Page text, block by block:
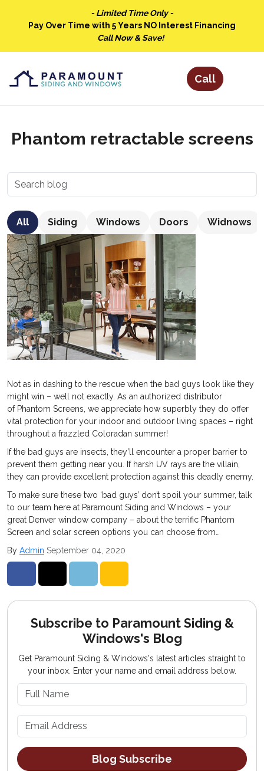
- Limited Time Only -
Pay Over Time with 5 Years NO Interest Financing
Call Now & Save!
Phantom retractable screens
All Siding Windows Doors Widnows
Not as in dashing to the rescue when the bad guys look like they
might win – well not exactly. As an authorized distributor
of Phantom Screens, we appreciate how superbly they do offer
vital protection for your indoor and outdoor living spaces – right
throughout a frazzled Coloradan summer!
If the bad guys are insects, they’ll encounter a proper barrier to
prevent them getting near you. If harsh UV rays are the villain,
they can provide excellent protection against this deadly enemy.
To make sure these two ‘bad guys’ don’t spoil your summer, talk
to our team here at Paramount Siding and Windows – your
great Denver window company – about the terrific Phantom
Screen and solar screen options you can choose from…
By Admin September 04, 2020
Subscribe to Paramount Siding &
Windows's Blog
Get Paramount Siding & Windows's latest articles straight to
your inbox. Enter your name and email address below.
Blog Subscribe